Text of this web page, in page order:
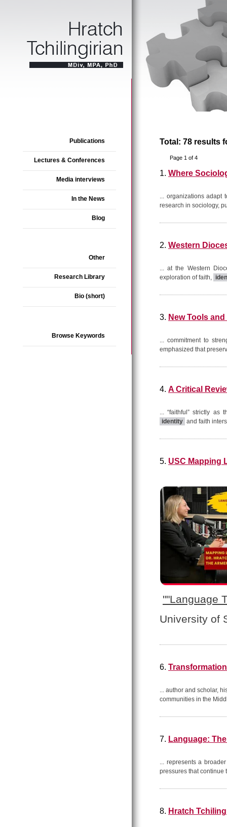
Publications
Lectures & Conferences
Media interviews
In the News
Blog
Other
Research Library
Bio (short)
Browse Keywords
Total: 78 results
Page 1 of 4
1. Where
... organizations adapt
research in sociology,
2. Western
... at the Western
exploration of faith,
3. New Tools
... commitment to
emphasized that
4. A Critical
... “faithful” strictly as
identity and faith
5. USC Mapping
""Language
University of
6.
... author and scholar,
communities in the
7. Language:
... represents a
pressures that continue
8. Hratch